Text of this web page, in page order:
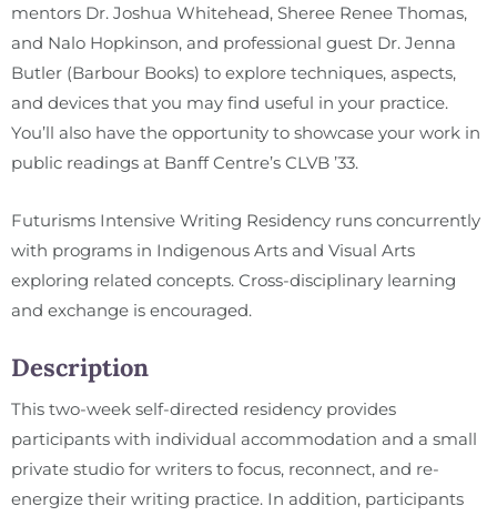
mentors Dr. Joshua Whitehead, Sheree Renee Thomas,
and Nalo Hopkinson, and professional guest Dr. Jenna
Butler (Barbour Books) to explore techniques, aspects,
and devices that you may find useful in your practice.
You’ll also have the opportunity to showcase your work in
public readings at Banff Centre’s CLVB ’33.
Futurisms Intensive Writing Residency runs concurrently
with programs in Indigenous Arts and Visual Arts
exploring related concepts. Cross-disciplinary learning
and exchange is encouraged.
Description
This two-week self-directed residency provides
participants with individual accommodation and a small
private studio for writers to focus, reconnect, and re-
energize their writing practice. In addition, participants